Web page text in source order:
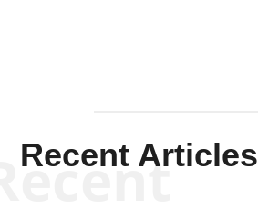
Recent Articles